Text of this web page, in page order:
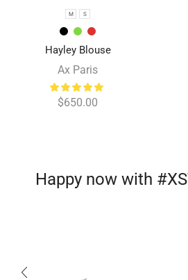
M S
Hayley Blouse
Ax Paris
$650.00
Happy now with